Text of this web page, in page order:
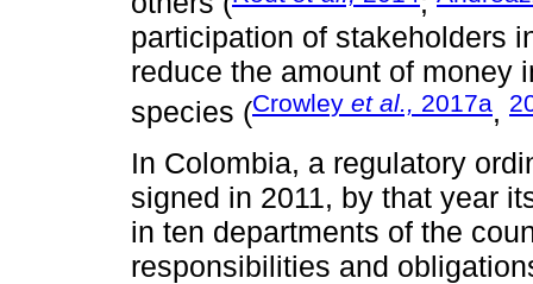
participation of stakeholders
reduce the amount of money
species (Crowley et al., 2017a,
In Colombia, a regulatory
signed in 2011, by that year
in ten departments of the
responsibilities and